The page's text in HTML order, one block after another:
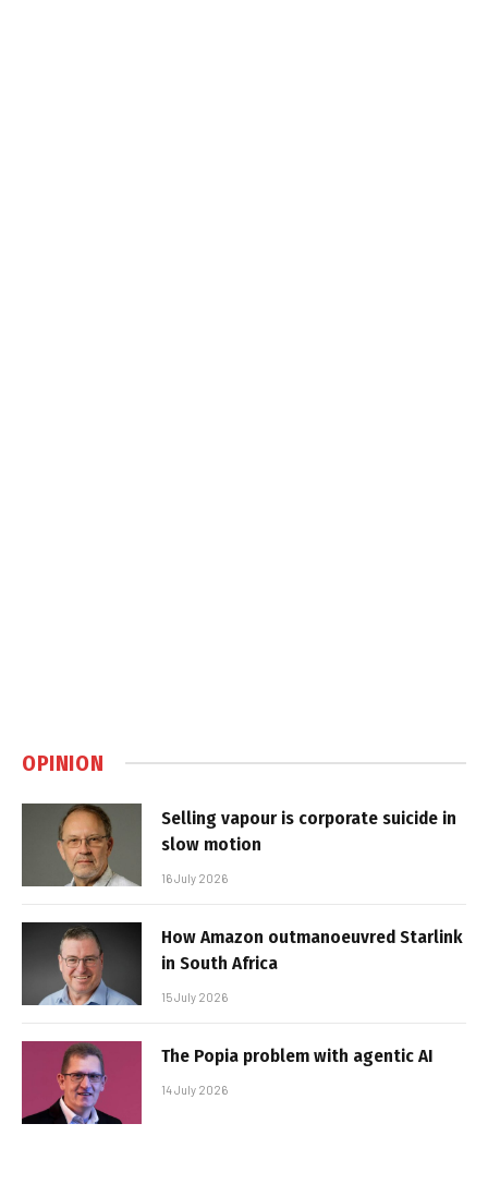
OPINION
Selling vapour is corporate suicide in
slow motion
16 July 2026
How Amazon outmanoeuvred Starlink
in South Africa
15 July 2026
The Popia problem with agentic AI
14 July 2026